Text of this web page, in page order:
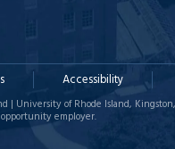
Accessibility
University of Rhode Island, Kingston,
employer.